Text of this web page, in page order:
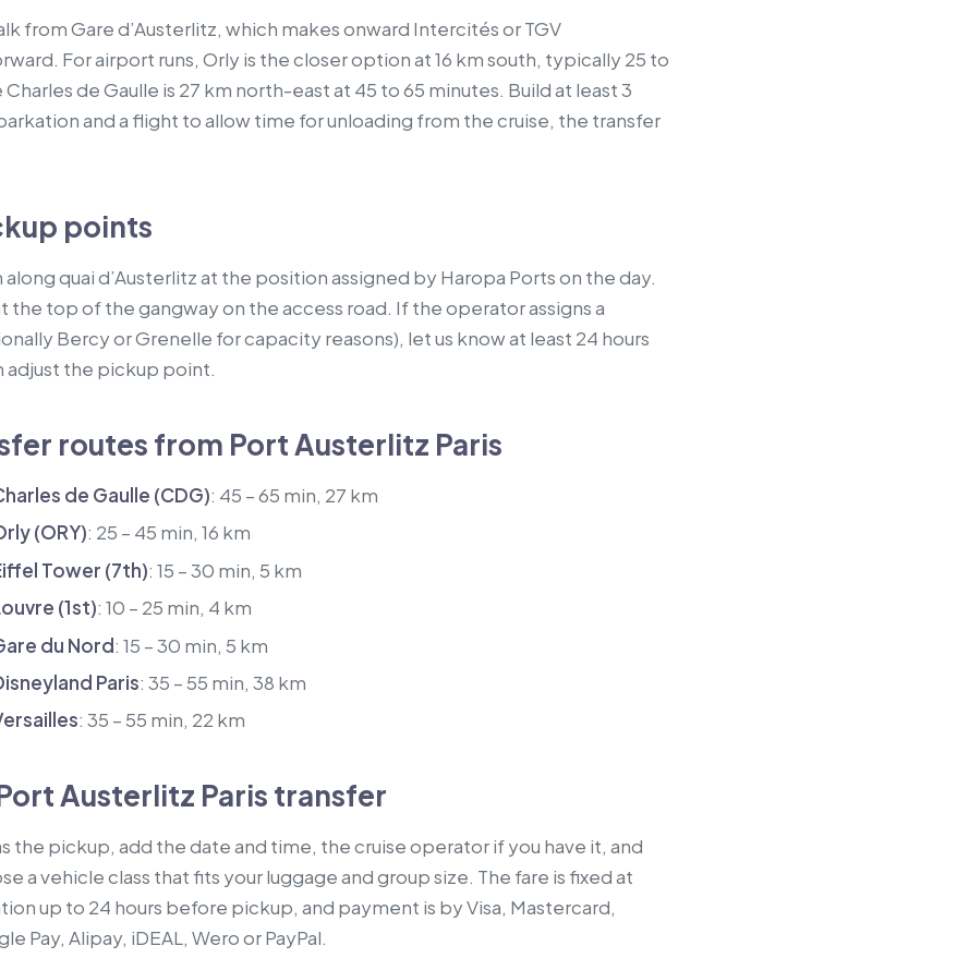
from Gare d’Austerlitz, which makes onward Intercités or TGV
For airport runs, Orly is the closer option at 16 km south, typically 25 to
de Gaulle is 27 km north-east at 45 to 65 minutes. Build at least 3
and a flight to allow time for unloading from the cruise, the transfer
points
quai d’Austerlitz at the position assigned by Haropa Ports on the day.
the top of the gangway on the access road. If the operator assigns a
Bercy or Grenelle for capacity reasons), let us know at least 24 hours
adjust the pickup point.
routes from Port Austerlitz Paris
de Gaulle (CDG): 45 – 65 min, 27 km
(ORY): 25 – 45 min, 16 km
Tower (7th): 15 – 30 min, 5 km
(1st): 10 – 25 min, 4 km
du Nord: 15 – 30 min, 5 km
Paris: 35 – 55 min, 38 km
: 35 – 55 min, 22 km
Austerlitz Paris transfer
the pickup, add the date and time, the cruise operator if you have it, and
a vehicle class that fits your luggage and group size. The fare is fixed at
up to 24 hours before pickup, and payment is by Visa, Mastercard,
Pay, Alipay, iDEAL, Wero or PayPal.